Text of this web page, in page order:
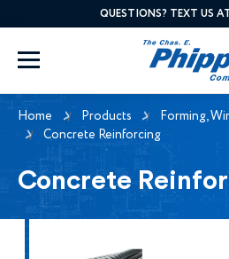
QUESTIONS? TEXT US
Home Products
Forming,
Concrete Reinforcing
Concrete